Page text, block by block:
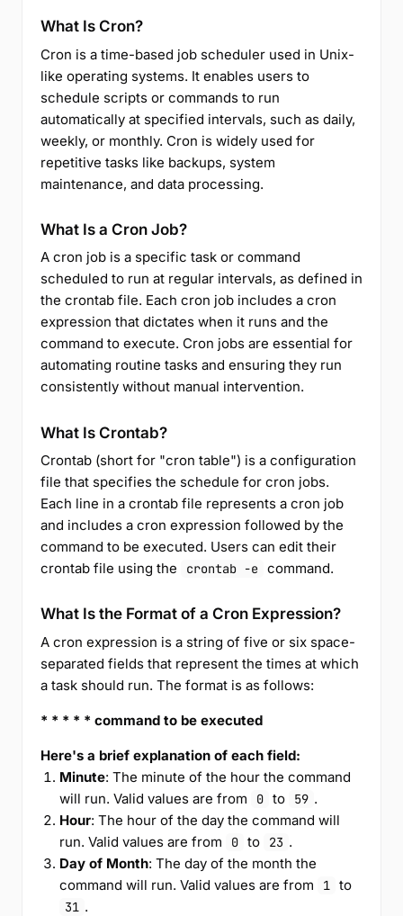
What Is Cron?
Cron is a time-based job scheduler used in Unix-
like operating systems. It enables users to
schedule scripts or commands to run
automatically at specified intervals, such as daily,
weekly, or monthly. Cron is widely used for
repetitive tasks like backups, system
maintenance, and data processing.
What Is a Cron Job?
A cron job is a specific task or command
scheduled to run at regular intervals, as defined in
the crontab file. Each cron job includes a cron
expression that dictates when it runs and the
command to execute. Cron jobs are essential for
automating routine tasks and ensuring they run
consistently without manual intervention.
What Is Crontab?
Crontab (short for "cron table") is a configuration
file that specifies the schedule for cron jobs.
Each line in a crontab file represents a cron job
and includes a cron expression followed by the
command to be executed. Users can edit their
crontab file using the
crontab -e command.
What Is the Format of a Cron Expression?
A cron expression is a string of five or six space-
separated fields that represent the times at which
a task should run. The format is as follows:
* * * * * command to be executed
Here's a brief explanation of each field:
Minute: The minute of the hour the command
will run. Valid values are from
0 to 59 .
Hour: The hour of the day the command will
run. Valid values are from
0 to 23 .
Day of Month: The day of the month the
command will run. Valid values are from
1 to
31 .